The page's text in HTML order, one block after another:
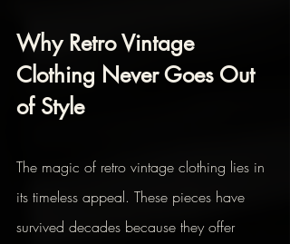
Why Retro Vintage
Clothing Never Goes Out
of Style
The magic of retro vintage clothing lies in
its timeless appeal. These pieces have
survived decades because they offer